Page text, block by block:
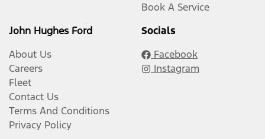
Book A Service
John Hughes Ford
About Us
Careers
Fleet
Contact Us
Terms And Conditions
Privacy Policy
Socials
Facebook
Instagram